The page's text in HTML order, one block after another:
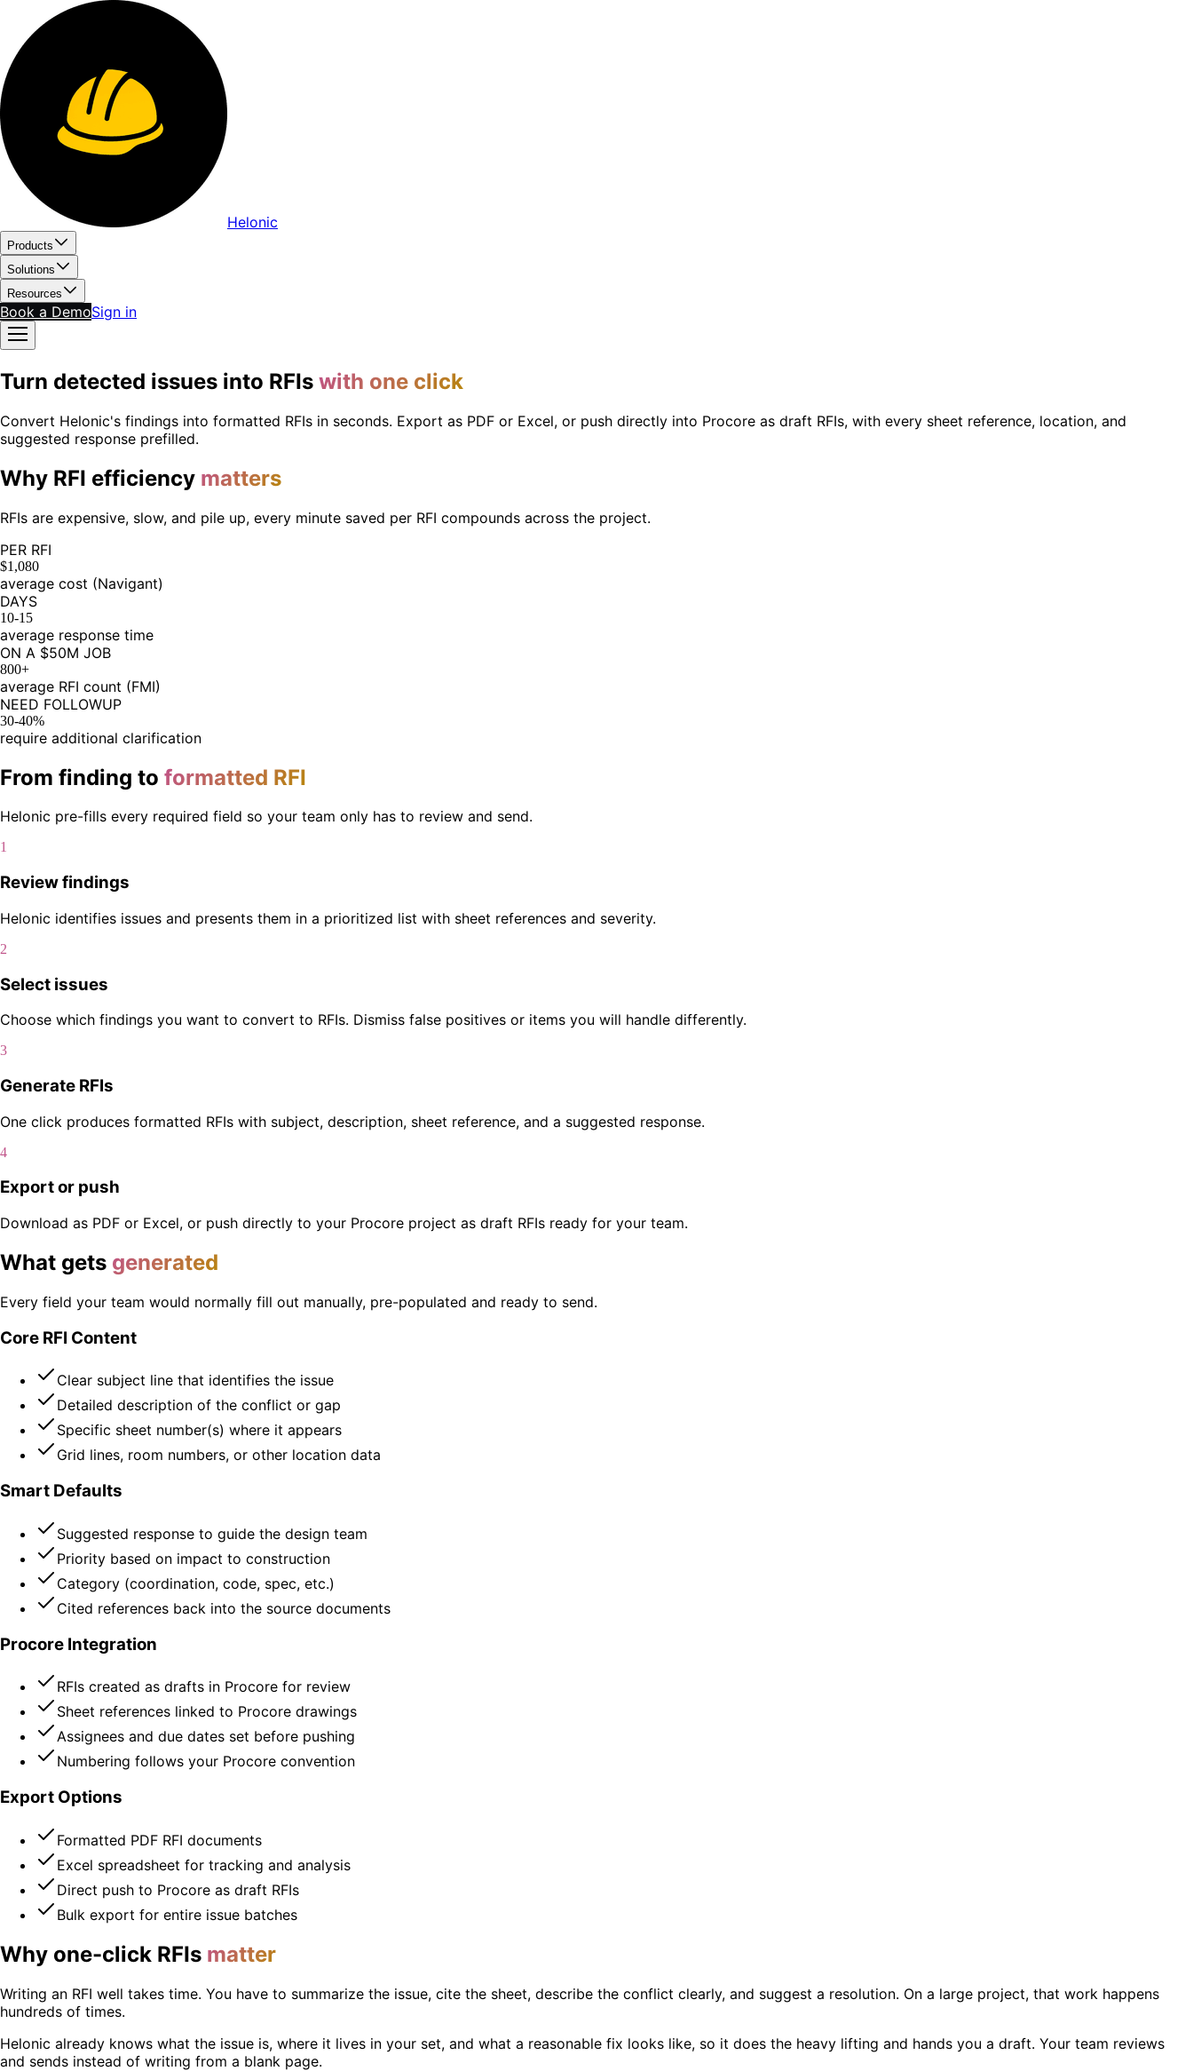
Helonic
Products
Solutions
Resources
Book a DemoSign in
Turn detected issues into RFIs with one click
Convert Helonic's findings into formatted RFIs in seconds. Export as PDF or Excel, or push directly into Procore as draft RFIs, with every sheet reference, location, and
suggested response prefilled.
Why RFI efficiency matters
RFIs are expensive, slow, and pile up, every minute saved per RFI compounds across the project.
PER RFI
$1,080
average cost (Navigant)
DAYS
10-15
average response time
ON A $50M JOB
800+
average RFI count (FMI)
NEED FOLLOWUP
30-40%
require additional clarification
From finding to formatted RFI
Helonic pre-fills every required field so your team only has to review and send.
1
Review findings
Helonic identifies issues and presents them in a prioritized list with sheet references and severity.
2
Select issues
Choose which findings you want to convert to RFIs. Dismiss false positives or items you will handle differently.
3
Generate RFIs
One click produces formatted RFIs with subject, description, sheet reference, and a suggested response.
4
Export or push
Download as PDF or Excel, or push directly to your Procore project as draft RFIs ready for your team.
What gets generated
Every field your team would normally fill out manually, pre-populated and ready to send.
Core RFI Content
Clear subject line that identifies the issue
Detailed description of the conflict or gap
Specific sheet number(s) where it appears
Grid lines, room numbers, or other location data
Smart Defaults
Suggested response to guide the design team
Priority based on impact to construction
Category (coordination, code, spec, etc.)
Cited references back into the source documents
Procore Integration
RFIs created as drafts in Procore for review
Sheet references linked to Procore drawings
Assignees and due dates set before pushing
Numbering follows your Procore convention
Export Options
Formatted PDF RFI documents
Excel spreadsheet for tracking and analysis
Direct push to Procore as draft RFIs
Bulk export for entire issue batches
Why one-click RFIs matter
Writing an RFI well takes time. You have to summarize the issue, cite the sheet, describe the conflict clearly, and suggest a resolution. On a large project, that work happens
hundreds of times.
Helonic already knows what the issue is, where it lives in your set, and what a reasonable fix looks like, so it does the heavy lifting and hands you a draft. Your team reviews
and sends instead of writing from a blank page.